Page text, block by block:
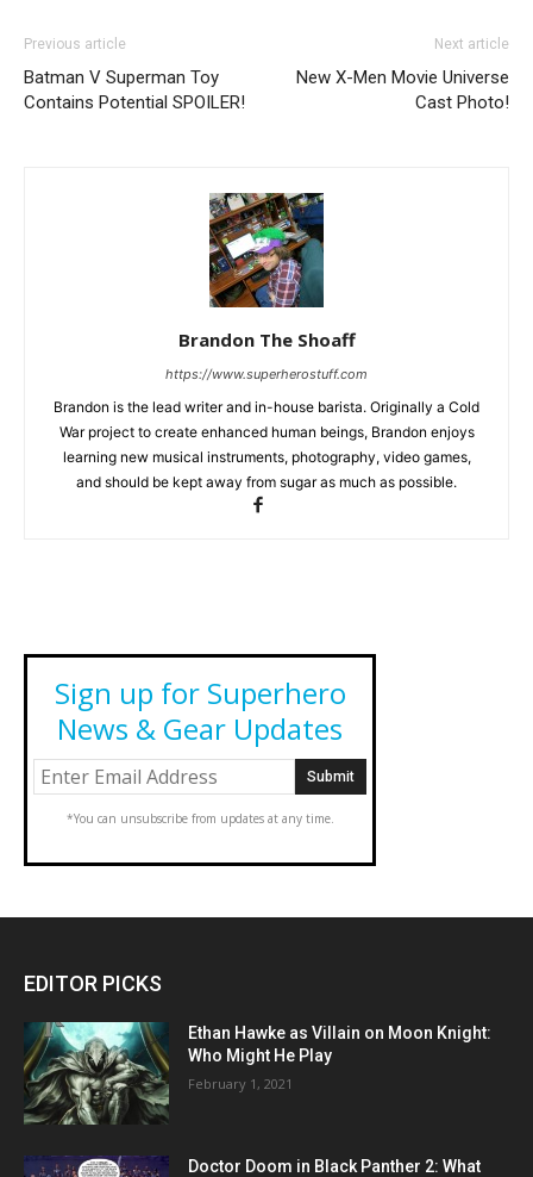
Previous article
Batman V Superman Toy
Contains Potential SPOILER!
Next article
New X-Men Movie Universe
Cast Photo!
Brandon The Shoaff
https://www.superherostuff.com
Brandon is the lead writer and in-house barista. Originally a Cold
War project to create enhanced human beings, Brandon enjoys
learning new musical instruments, photography, video games,
and should be kept away from sugar as much as possible.
Sign up for Superhero
News & Gear Updates
*You can unsubscribe from updates at any time.
EDITOR PICKS
Ethan Hawke as Villain on Moon Knight:
Who Might He Play
February 1, 2021
Doctor Doom in Black Panther 2: What